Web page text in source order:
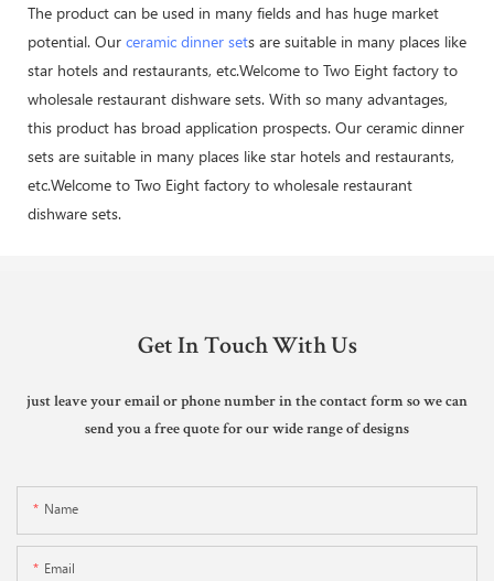
The product can be used in many fields and has huge market
potential. Our ceramic dinner sets are suitable in many places like
star hotels and restaurants, etc.Welcome to Two Eight factory to
wholesale restaurant dishware sets. With so many advantages,
this product has broad application prospects. Our ceramic dinner
sets are suitable in many places like star hotels and restaurants,
etc.Welcome to Two Eight factory to wholesale restaurant
dishware sets.
Get In Touch With Us
just leave your email or phone number in the contact form so we can
send you a free quote for our wide range of designs
Name
Email